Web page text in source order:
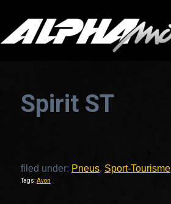
Spirit ST
filed under: Pneus, Sport-Tourisme
Tags:Avon